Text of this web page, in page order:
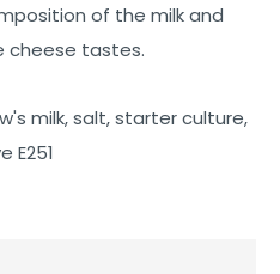
of the milk and
cheese tastes.
milk, salt, starter culture,
E251